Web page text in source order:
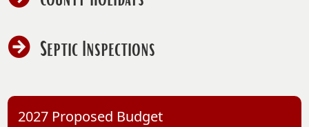
document)
Septic Inspections(opens
document)
2027 Proposed Budget(opens